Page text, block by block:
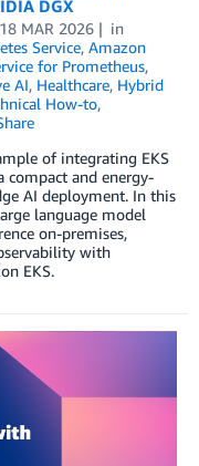
DGX
18 MAR 2026
in
Service, Amazon
for Prometheus,
AI, Healthcare, Hybrid
How-to,
of integrating EKS
compact and energy-
AI deployment. In this
language model
on-premises,
with
EKS.